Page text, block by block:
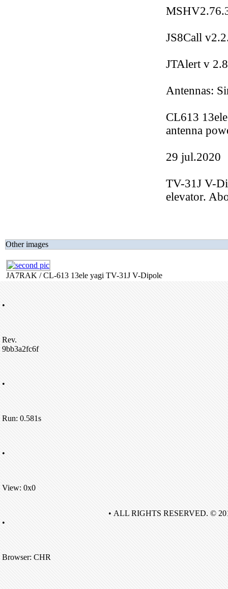
JS8Call
JTAlert v
Antennas:
CL613
antenna
29 jul.2020
TV-31J V-
elevator.
Other images
JA7RAK / CL-613 13ele yagi TV-31J V-Dipole
•
Rev.
9bb3a2fc6f
•
Run: 0.581s
•
View: 0x0
•
Browser: CHR
• ALL RIGHTS RESERVED. ©